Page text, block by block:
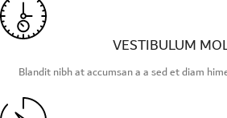
VESTIBULUM
Blandit nibh at accumsan a a sed et diam